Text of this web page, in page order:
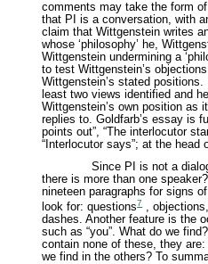
comments may take the form
that PI is a conversation, with
claim that Wittgenstein writes
whose ‘philosophy’ he,
Wittgenstein undermining a
to test Wittgenstein’s
Wittgenstein’s stated
least two views identified and
Wittgenstein’s own position as
replies to. Goldfarb’s essay is
points out”, “The interlocutor
“Interlocutor says”; at the head
Since PI is not a
there is more than one
nineteen paragraphs for signs
look for: questions7,
dashes. Another feature is the
such as “you”. What do we
contain none of these, they
we find in the others? To